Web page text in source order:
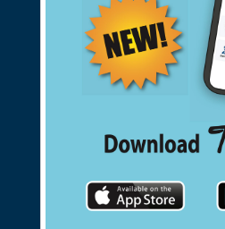
Support Christian
found them for you.
ABOUT US